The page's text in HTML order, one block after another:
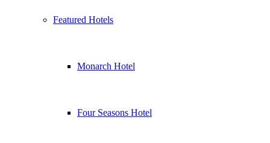
Featured Hotels
Monarch Hotel
Four Seasons Hotel